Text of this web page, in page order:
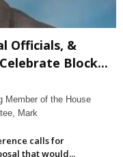
Officials, &
Block...
Member of the House
Mark
calls for
that would...